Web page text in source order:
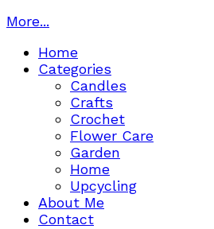
More...
Home
Categories
Candles
Crafts
Crochet
Flower Care
Garden
Home
Upcycling
About Me
Contact